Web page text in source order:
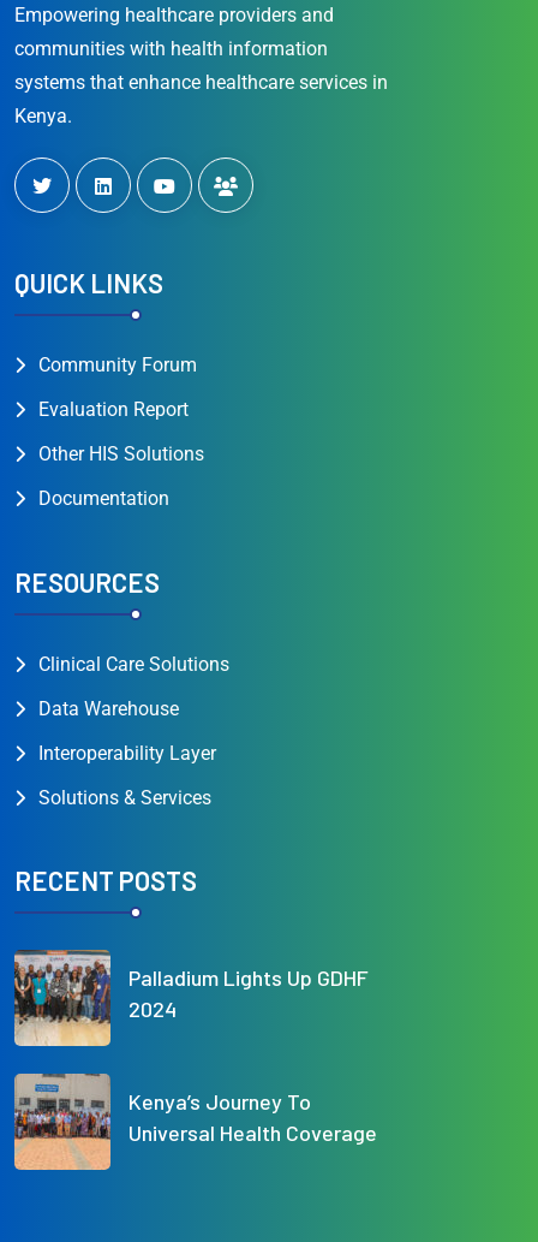
Empowering healthcare providers and
communities with health information
systems that enhance healthcare services in
Kenya.
QUICK LINKS
Community Forum
Evaluation Report
Other HIS Solutions
Documentation
RESOURCES
Clinical Care Solutions
Data Warehouse
Interoperability Layer
Solutions & Services
RECENT POSTS
Palladium Lights Up GDHF
2024
Kenya’s Journey To
Universal Health Coverage